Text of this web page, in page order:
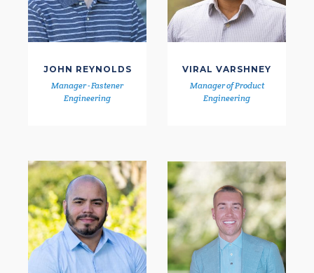
JOHN REYNOLDS
Manager - Fastener
Engineering
VIRAL VARSHNEY
Manager of Product
Engineering